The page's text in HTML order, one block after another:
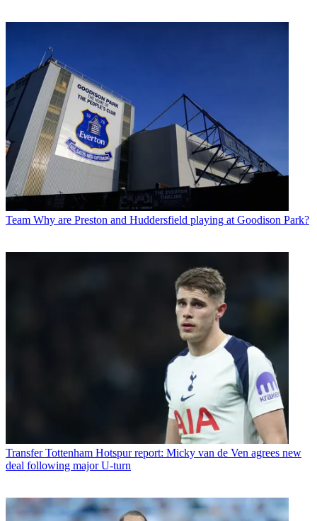
Team Why are Preston and Huddersfield playing at Goodison Park?
Transfer Tottenham Hotspur report: Micky van de Ven agrees new
deal following major U-turn